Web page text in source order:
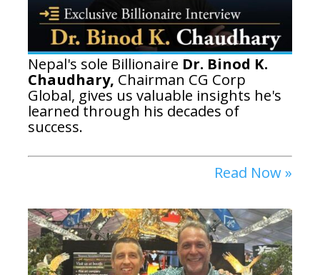
Nepal's sole Billionaire Dr. Binod K.
Chaudhary, Chairman CG Corp
Global, gives us valuable insights he's
learned through his decades of
success.
Read Now »